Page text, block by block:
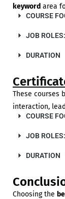
keyword area
COURSE
JOB ROLES:
DURATION
These courses
interaction,
COURSE
JOB ROLES:
DURATION
Choosing the